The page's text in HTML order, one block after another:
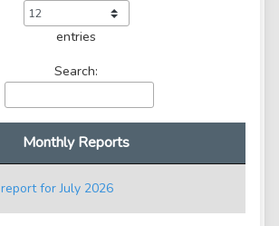
entries
Search:
Monthly Reports
for July 2026